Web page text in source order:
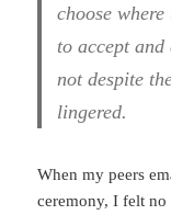
choose
to accept
not despite
lingered.
When my peers
ceremony, I felt no